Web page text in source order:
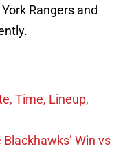
Rangers and
Time, Lineup,
Win vs